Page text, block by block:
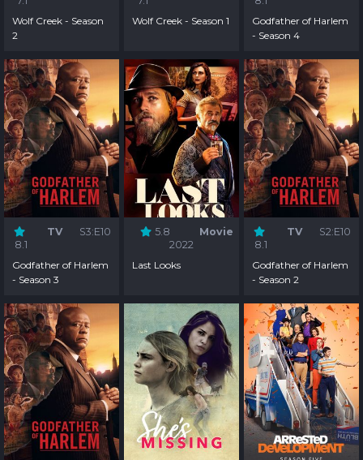
Wolf Creek - Season
2
Wolf Creek - Season 1
Godfather of Harlem
- Season 4
8.1
TV S3:E10
Godfather of Harlem
- Season 3
5.8
Movie
2022
Last Looks
8.1
TV S2:E10
Godfather of Harlem
- Season 2